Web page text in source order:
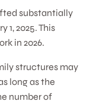
substantially
1, 2025. This
in 2026.
structures may
long as the
number of